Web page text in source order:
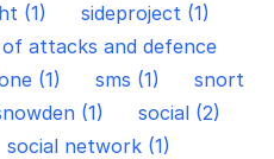
(1)
sideproject (1)
attacks and defence
(1) sms (1)
snort
(1)
social (2)
social network (1)